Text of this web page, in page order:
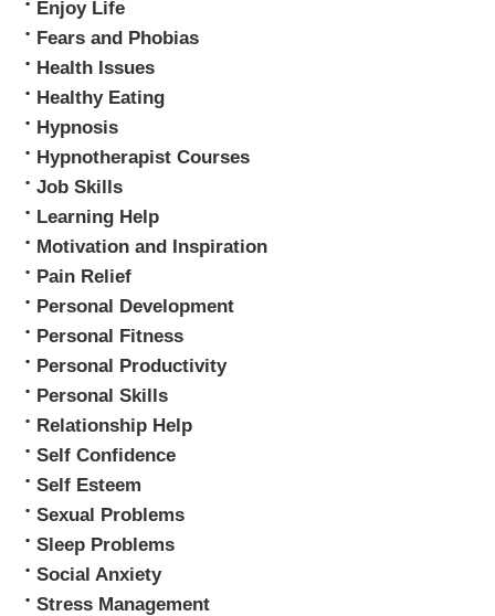
Enjoy Life
Fears and Phobias
Health Issues
Healthy Eating
Hypnosis
Hypnotherapist Courses
Job Skills
Learning Help
Motivation and Inspiration
Pain Relief
Personal Development
Personal Fitness
Personal Productivity
Personal Skills
Relationship Help
Self Confidence
Self Esteem
Sexual Problems
Sleep Problems
Social Anxiety
Stress Management